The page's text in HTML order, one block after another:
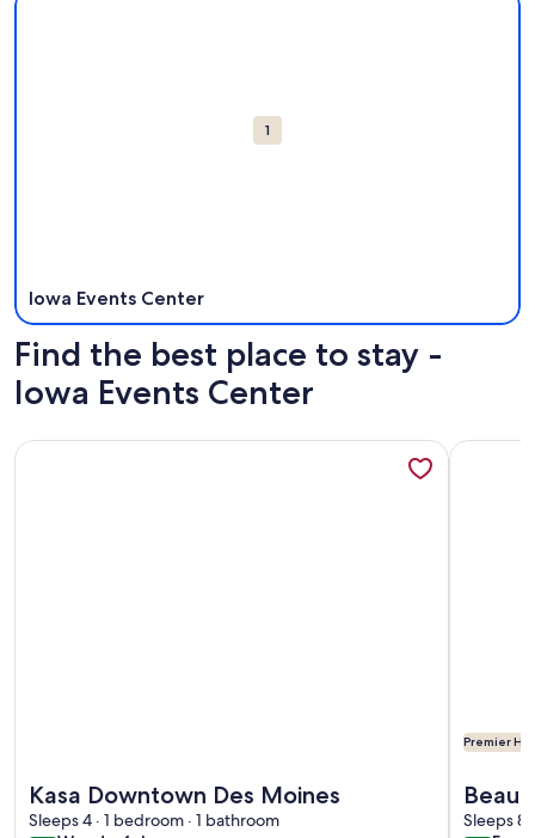
1
Iowa Events Center
Find the best place to stay -
Iowa Events Center
Kasa Downtown Des Moines
Sleeps 4 · 1 bedroom · 1 bathroom
More information about Kasa Downtown Des Moines
Premier
Sleeps 8
More